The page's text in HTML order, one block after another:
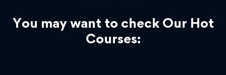
You may want to check Our Hot
Courses: